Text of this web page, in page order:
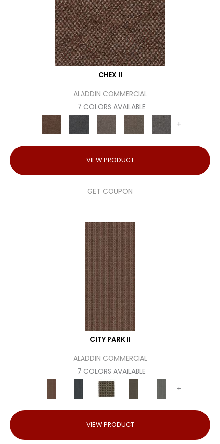
CHEX II
ALADDIN COMMERCIAL
7 COLORS AVAILABLE
+
VIEW PRODUCT
GET COUPON
CITY PARK II
ALADDIN COMMERCIAL
7 COLORS AVAILABLE
+
VIEW PRODUCT